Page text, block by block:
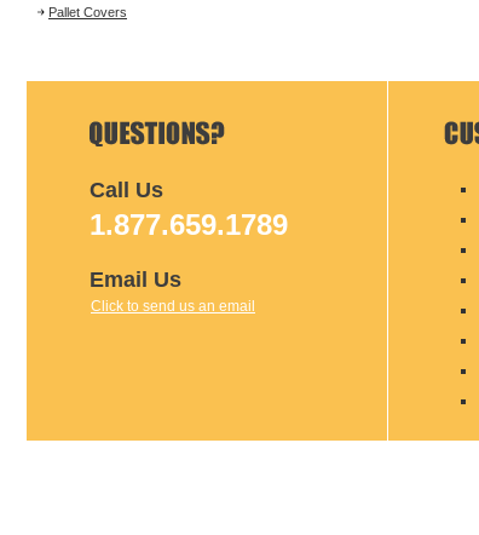
Pallet Covers
Call Us
1.877.659.1789
Email Us
Click to send us an email